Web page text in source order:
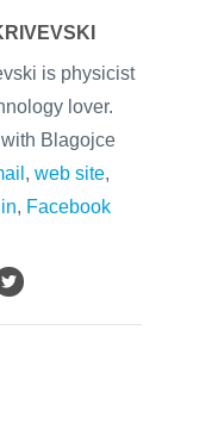
is physicist
lover.
Blagojce
, web site,
, Facebook